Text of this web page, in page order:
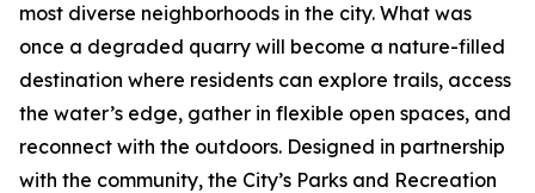
most diverse neighborhoods in the city. What was
once a degraded quarry will become a nature-filled
destination where residents can explore trails, access
the water’s edge, gather in flexible open spaces, and
reconnect with the outdoors. Designed in partnership
with the community, the City’s Parks and Recreation